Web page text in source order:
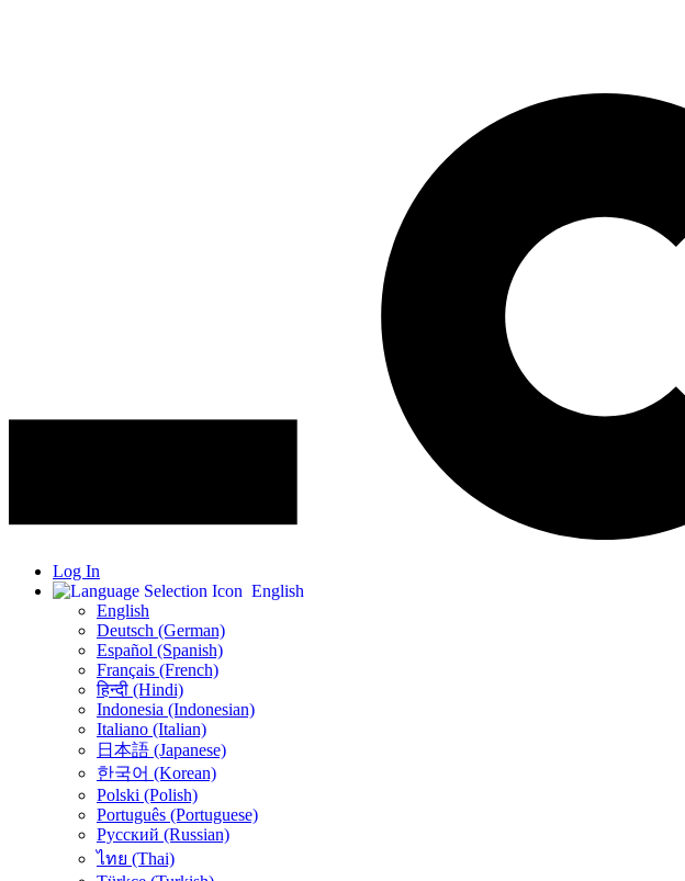
Log In
English
English
Deutsch (German)
Español (Spanish)
Français (French)
हिन्दी (Hindi)
Indonesia (Indonesian)
Italiano (Italian)
日本語 (Japanese)
한국어 (Korean)
Polski (Polish)
Português (Portuguese)
Русский (Russian)
ไทย (Thai)